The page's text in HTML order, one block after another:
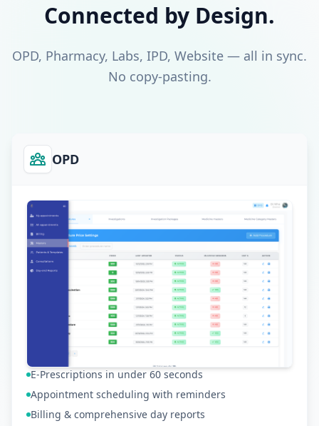
Connected by Design.
OPD, Pharmacy, Labs, IPD, Website — all in sync.
No copy-pasting.
OPD
E-Prescriptions in under 60 seconds
Appointment scheduling with reminders
Billing & comprehensive day reports